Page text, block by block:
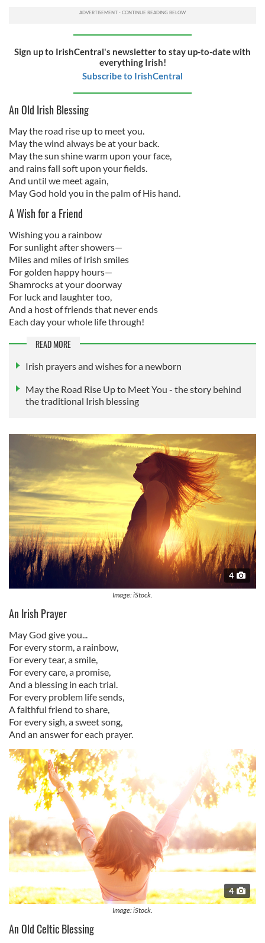
Sign up to IrishCentral's newsletter to stay up-to-date with
everything Irish!
Subscribe to IrishCentral
An Old Irish Blessing
May the road rise up to meet you.
May the wind always be at your back.
May the sun shine warm upon your face,
and rains fall soft upon your fields.
And until we meet again,
May God hold you in the palm of His hand.
A Wish for a Friend
Wishing you a rainbow
For sunlight after showers—
Miles and miles of Irish smiles
For golden happy hours—
Shamrocks at your doorway
For luck and laughter too,
And a host of friends that never ends
Each day your whole life through!
READ MORE
Irish prayers and wishes for a newborn
May the Road Rise Up to Meet You - the story behind
the traditional Irish blessing
4
Image: iStock.
An Irish Prayer
May God give you...
For every storm, a rainbow,
For every tear, a smile,
For every care, a promise,
And a blessing in each trial.
For every problem life sends,
A faithful friend to share,
For every sigh, a sweet song,
And an answer for each prayer.
4
Image: iStock.
An Old Celtic Blessing